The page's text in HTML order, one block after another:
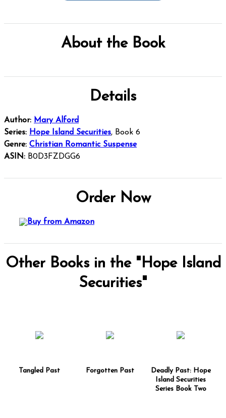
About the Book
Details
Author: Mary Alford
Series: Hope Island Securities, Book 6
Genre: Christian Romantic Suspense
ASIN: B0D3FZDGG6
Order Now
Other Books in the "Hope Island
Securities"
Tangled Past Forgotten Past
Deadly Past: Hope
Island Securities
Series Book Two